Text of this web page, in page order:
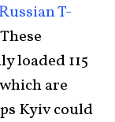
Russian T-
loaded 115
are
Kyiv could